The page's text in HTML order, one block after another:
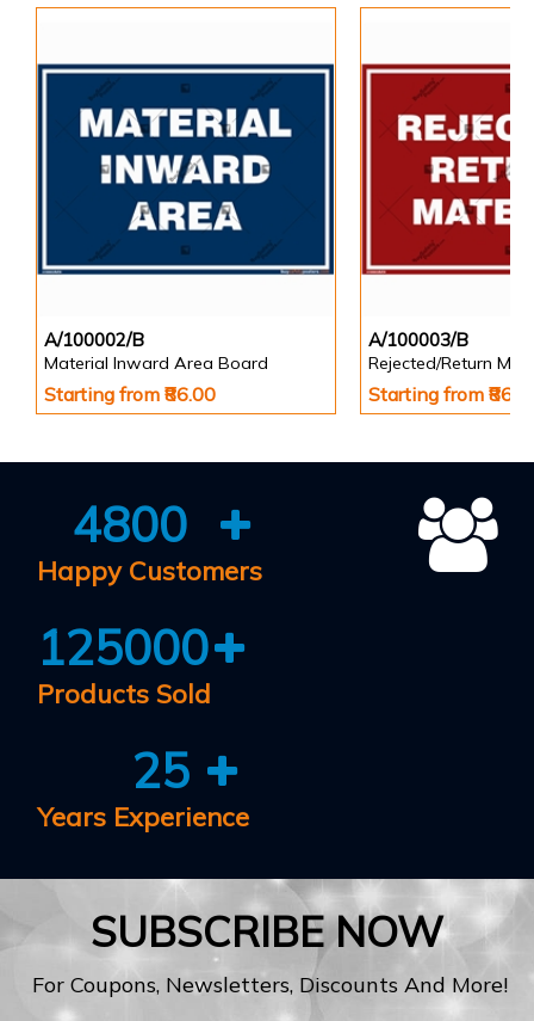
A/100002/B
Material Inward Area Board
Starting from ₹86.00
A/100003/B
Rejected/Return
Starting from
4800
Happy Customers
125000
Products Sold
25
Years Experience
SUBSCRIBE NOW
For Coupons, Newsletters, Discounts And More!